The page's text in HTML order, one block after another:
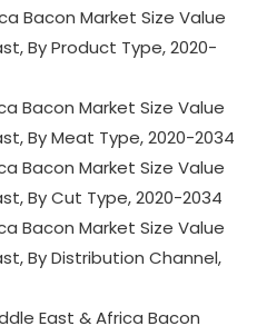
Bacon Market Size Value
By Product Type, 2020-
Bacon Market Size Value
By Meat Type, 2020-2034
Bacon Market Size Value
By Cut Type, 2020-2034
Bacon Market Size Value
By Distribution Channel,
East & Africa Bacon